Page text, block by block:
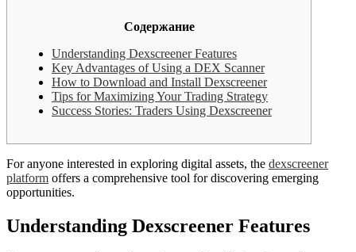
Содержание
Understanding Dexscreener Features
Key Advantages of Using a DEX Scanner
How to Download and Install Dexscreener
Tips for Maximizing Your Trading Strategy
Success Stories: Traders Using Dexscreener
For anyone interested in exploring digital assets, the dexscreener
platform offers a comprehensive tool for discovering emerging
opportunities.
Understanding Dexscreener Features